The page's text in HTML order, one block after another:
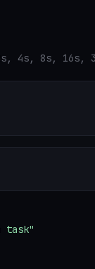
4s, 8s, 16s,
task"